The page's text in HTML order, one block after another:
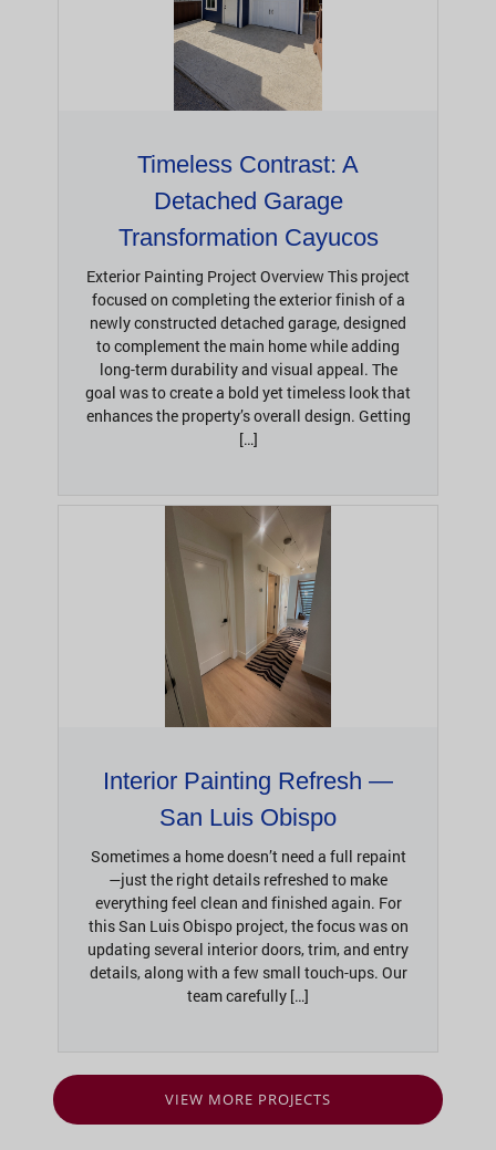
Timeless Contrast: A
Detached Garage
Transformation Cayucos
Exterior Painting Project Overview This project
focused on completing the exterior finish of a
newly constructed detached garage, designed
to complement the main home while adding
long-term durability and visual appeal. The
goal was to create a bold yet timeless look that
enhances the property’s overall design. Getting
[…]
Interior Painting Refresh —
San Luis Obispo
Sometimes a home doesn’t need a full repaint
—just the right details refreshed to make
everything feel clean and finished again. For
this San Luis Obispo project, the focus was on
updating several interior doors, trim, and entry
details, along with a few small touch-ups. Our
team carefully […]
VIEW MORE PROJECTS